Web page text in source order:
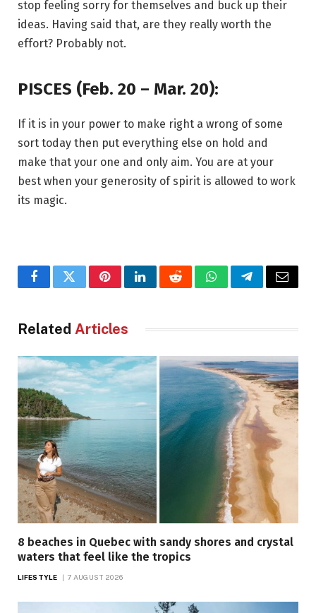
stop feeling sorry for themselves and buck up their
ideas. Having said that, are they really worth the
effort? Probably not.
PISCES (Feb. 20 – Mar. 20):
If it is in your power to make right a wrong of some
sort today then put everything else on hold and
make that your one and only aim. You are at your
best when your generosity of spirit is allowed to work
its magic.
FacebookTwitterPinterestLinkedInRedditWhatsAppTelegramEmail
Related Articles
8 beaches in Quebec with sandy shores and crystal
waters that feel like the tropics
LIFESTYLE 7 AUGUST 2026